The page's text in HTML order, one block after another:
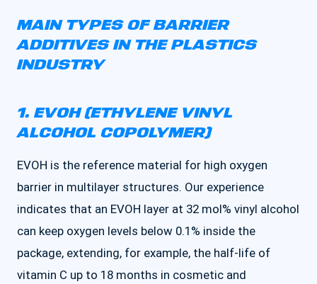
MAIN TYPES OF BARRIER
ADDITIVES IN THE PLASTICS
INDUSTRY
1. EVOH (ETHYLENE VINYL
ALCOHOL COPOLYMER)
EVOH is the reference material for high oxygen
barrier in multilayer structures. Our experience
indicates that an EVOH layer at 32 mol% vinyl alcohol
can keep oxygen levels below 0.1% inside the
package, extending, for example, the half-life of
vitamin C up to 18 months in cosmetic and